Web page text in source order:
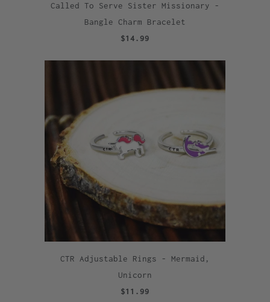
Called To Serve Sister Missionary -
Bangle Charm Bracelet
$14.99
CTR Adjustable Rings - Mermaid,
Unicorn
$11.99